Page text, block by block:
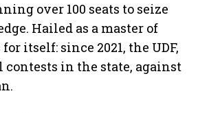
over 100 seats to seize
Hailed as a master of
itself: since 2021, the UDF,
contests in the state, against